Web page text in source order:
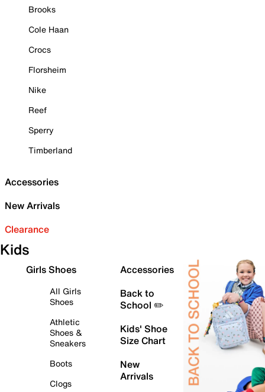
Brooks
Cole Haan
Crocs
Florsheim
Nike
Reef
Sperry
Timberland
Accessories
New Arrivals
Clearance
Kids
Girls Shoes
All Girls
Shoes
Athletic
Shoes &
Sneakers
Boots
Clogs
Accessories
Back to
School ✏️
Kids' Shoe
Size Chart
New
Arrivals